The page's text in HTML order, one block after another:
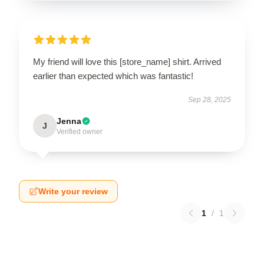
My friend will love this [store_name] shirt. Arrived
earlier than expected which was fantastic!
Sep 28, 2025
J Jenna
Verified owner
Write your review
1 / 1